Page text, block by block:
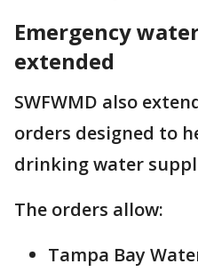
Emergency
extended
SWFWMD also
orders designed to
drinking water
The orders allow:
Tampa Bay